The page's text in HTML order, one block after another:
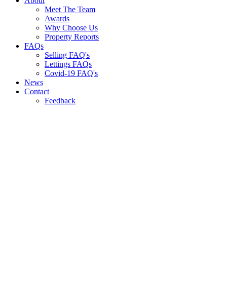
Meet The Team
Awards
Why Choose Us
Property Reports
FAQs
Selling FAQ's
Lettings FAQs
Covid-19 FAQ's
News
Contact
Feedback